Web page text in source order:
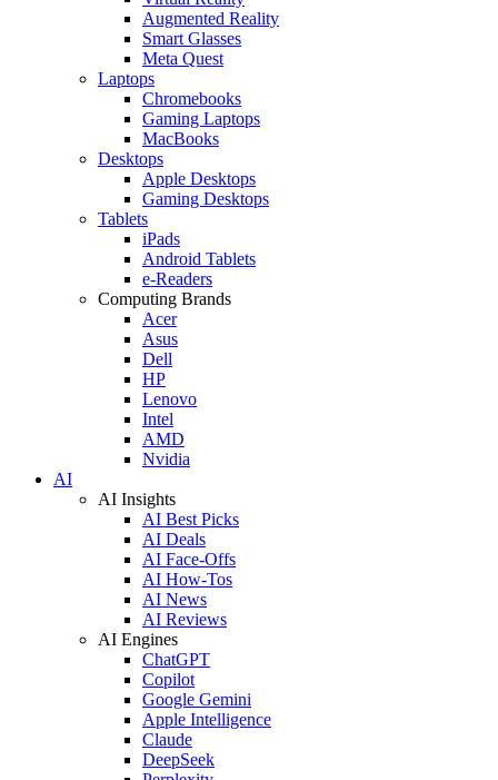
Augmented Reality
Smart Glasses
Meta Quest
Laptops
Chromebooks
Gaming Laptops
MacBooks
Desktops
Apple Desktops
Gaming Desktops
Tablets
iPads
Android Tablets
e-Readers
Computing Brands
Acer
Asus
Dell
HP
Lenovo
Intel
AMD
Nvidia
AI
AI Insights
AI Best Picks
AI Deals
AI Face-Offs
AI How-Tos
AI News
AI Reviews
AI Engines
ChatGPT
Copilot
Google Gemini
Apple Intelligence
Claude
DeepSeek